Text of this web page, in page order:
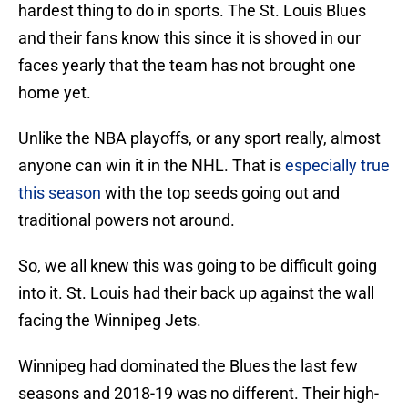
hardest thing to do in sports. The St. Louis Blues
and their fans know this since it is shoved in our
faces yearly that the team has not brought one
home yet.
Unlike the NBA playoffs, or any sport really, almost
anyone can win it in the NHL. That isespecially true
this season with the top seeds going out and
traditional powers not around.
So, we all knew this was going to be difficult going
into it. St. Louis had their back up against the wall
facing the Winnipeg Jets.
Winnipeg had dominated the Blues the last few
seasons and 2018-19 was no different. Their high-